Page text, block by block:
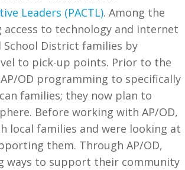
Leaders (PACTL). Among the
access to technology and internet
School District families by
to pick-up points. Prior to the
OD programming to specifically
families; they now plan to
Before working with AP/OD,
local families and were looking at
them. Through AP/OD,
ways to support their community